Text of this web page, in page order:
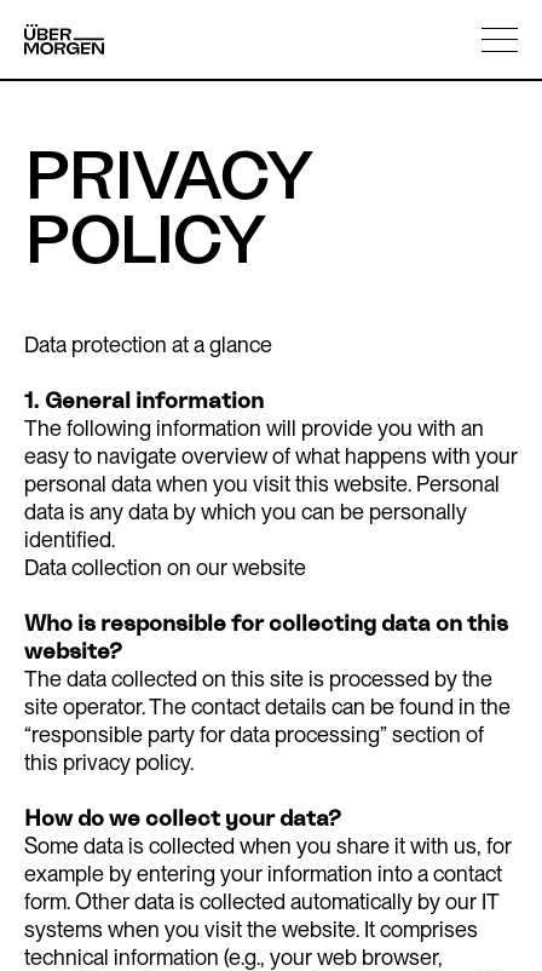
content
About us
PRIVACY
POLICY
Data protection at a glance
1. General information
The following information will provide you with an
easy to navigate overview of what happens with your
personal data when you visit this website. Personal
data is any data by which you can be personally
identified.
Data collection on our website
Who is responsible for collecting data on this
website?
The data collected on this site is processed by the
site operator. The contact details can be found in the
“responsible party for data processing” section of
this privacy policy.
How do we collect your data?
Some data is collected when you share it with us, for
example by entering your information into a contact
form. Other data is collected automatically by our IT
systems when you visit the website. It comprises
technical information (e.g., your web browser,